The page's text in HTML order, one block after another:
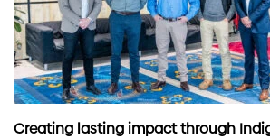
Creating lasting impact through